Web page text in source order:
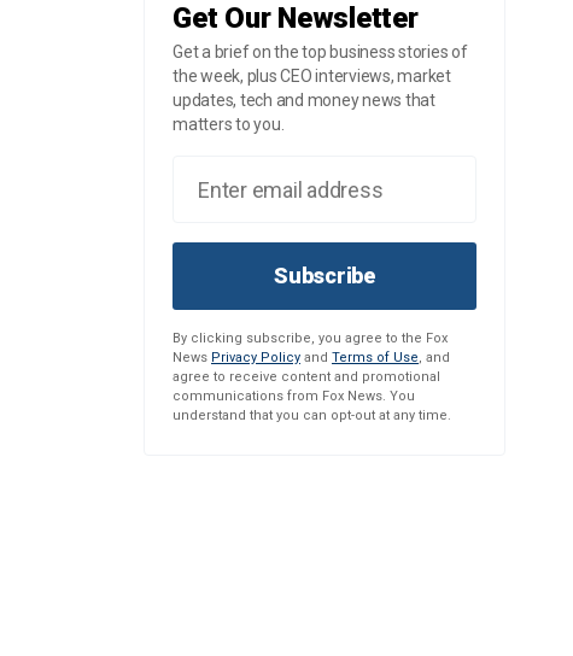
Get Our Newsletter
Get a brief on the top business stories of
the week, plus CEO interviews, market
updates, tech and money news that
matters to you.
Subscribe
By clicking subscribe, you agree to the Fox
News Privacy Policy and Terms of Use, and
agree to receive content and promotional
communications from Fox News. You
understand that you can opt-out at any time.